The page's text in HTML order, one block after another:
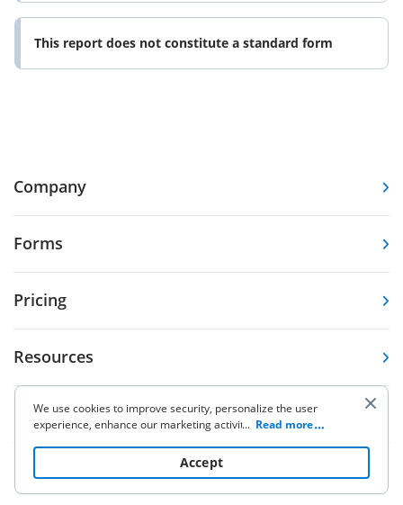
This report does not constitute a standard form
Company
Forms
Pricing
Resources
Knowledge base
Other Products
We use cookies to improve security, personalize the user
experience, enhance our marketing activities (including
to read our Cookie Policy. By clicking
“Accept“ you agree to the use of cookies.
... Read more
Accept